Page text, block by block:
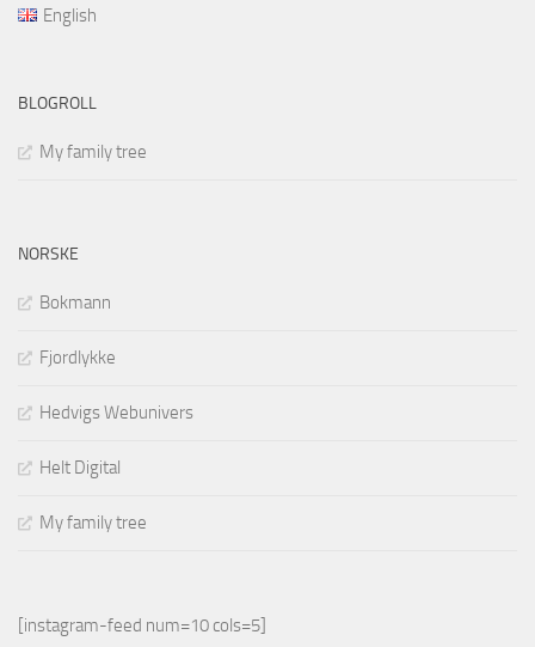
English
BLOGROLL
My family tree
NORSKE
Bokmann
Fjordlykke
Hedvigs Webunivers
Helt Digital
My family tree
[instagram-feed num=10 cols=5]